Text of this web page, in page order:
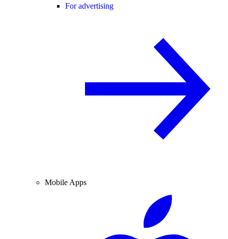
For advertising
Mobile Apps